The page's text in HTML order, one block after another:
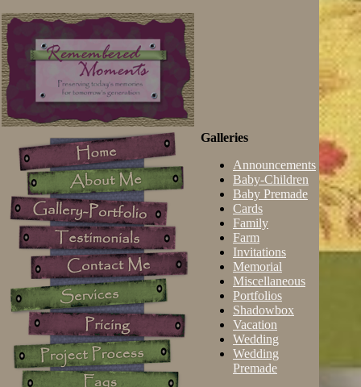
Galleries
Announcements
Baby-Children
Baby Premade
Cards
Family
Farm
Invitations
Memorial
Miscellaneous
Portfolios
Shadowbox
Vacation
Wedding
Wedding
Premade